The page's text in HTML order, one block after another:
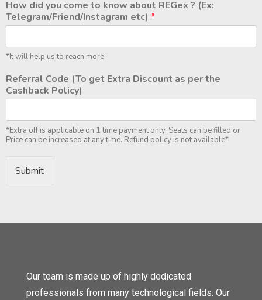
How did you come to know about REGex ? (Ex:
Telegram/Friend/Instagram etc) *
*It will help us to reach more
Referral Code (To get Extra Discount as per the
Cashback Policy)
*Extra off is applicable on 1 time payment only. Seats can be filled or
Price can be increased at any time. Refund policy is not available*
Submit
Our team is made up of highly dedicated
professionals from many technological fields. Our